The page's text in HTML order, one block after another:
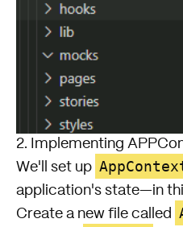
2. Implementing
We'll set up
application's state—in
Create a new file called